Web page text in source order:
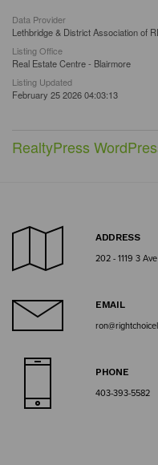
Data Provider
Lethbridge & District Association of
Listing Office
Real Estate Centre - Blairmore
Listing Updated
February 25 2026 04:03:13
RealtyPress
ADDRESS
202 - 1119 3
EMAIL
PHONE
403-393-5582